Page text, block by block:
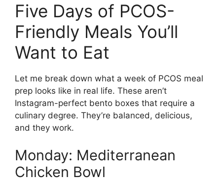
Five Days of PCOS-
Friendly Meals You’ll
Want to Eat
Let me break down what a week of PCOS meal
prep looks like in real life. These aren’t
Instagram-perfect bento boxes that require a
culinary degree. They’re balanced, delicious,
and they work.
Monday: Mediterranean
Chicken Bowl